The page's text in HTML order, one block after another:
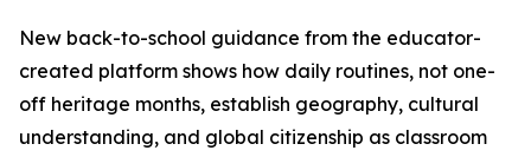
New back-to-school guidance from the educator-
created platform shows how daily routines, not one-
off heritage months, establish geography, cultural
understanding, and global citizenship as classroom